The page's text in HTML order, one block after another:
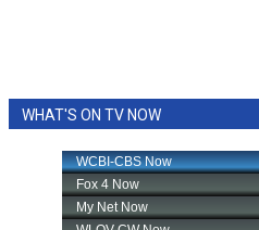
WHAT'S ON TV NOW